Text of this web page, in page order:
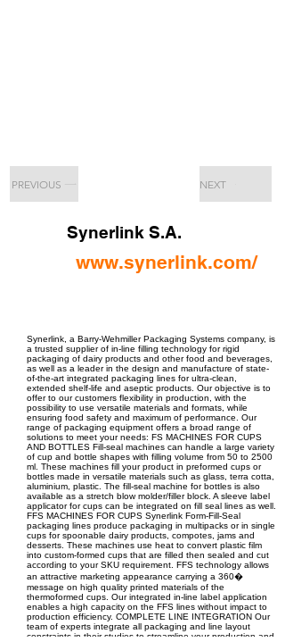
PREVIOUS NEXT
Synerlink S.A.
www.synerlink.com/
Synerlink, a Barry-Wehmiller Packaging Systems company, is
a trusted supplier of in-line filling technology for rigid
packaging of dairy products and other food and beverages,
as well as a leader in the design and manufacture of state-
of-the-art integrated packaging lines for ultra-clean,
extended shelf-life and aseptic products. Our objective is to
offer to our customers flexibility in production, with the
possibility to use versatile materials and formats, while
ensuring food safety and maximum of performance. Our
range of packaging equipment offers a broad range of
solutions to meet your needs: FS MACHINES FOR CUPS
AND BOTTLES Fill-seal machines can handle a large variety
of cup and bottle shapes with filling volume from 50 to 2500
ml. These machines fill your product in preformed cups or
bottles made in versatile materials such as glass, terra cotta,
aluminium, plastic. The fill-seal machine for bottles is also
available as a stretch blow molder/filler block. A sleeve label
applicator for cups can be integrated on fill seal lines as well.
FFS MACHINES FOR CUPS Synerlink Form-Fill-Seal
packaging lines produce packaging in multipacks or in single
cups for spoonable dairy products, compotes, jams and
desserts. These machines use heat to convert plastic film
into custom-formed cups that are filled then sealed and cut
according to your SKU requirement. FFS technology allows
an attractive marketing appearance carrying a 360�
message on high quality printed materials of the
thermoformed cups. Our integrated in-line label application
enables a high capacity on the FFS lines without impact to
production efficiency. COMPLETE LINE INTEGRATION Our
team of experts integrate all packaging and line layout
constraints in their studies to streamline your production and